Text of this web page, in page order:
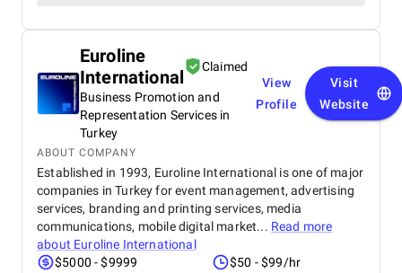
Euroline
International
Claimed
Business Promotion and
Representation Services in
Turkey
View
Profile
Visit
Website
ABOUT COMPANY
Established in 1993, Euroline International is one of major
companies in Turkey for event management, advertising
services, branding and printing services, media
communications, mobile digital market... Read more
about Euroline International
$5000 - $9999
$50 - $99/hr